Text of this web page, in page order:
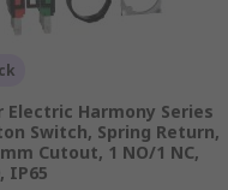
Electric Harmony Series
Switch, Spring Return,
Cutout, 1 NO/1 NC,
IP65